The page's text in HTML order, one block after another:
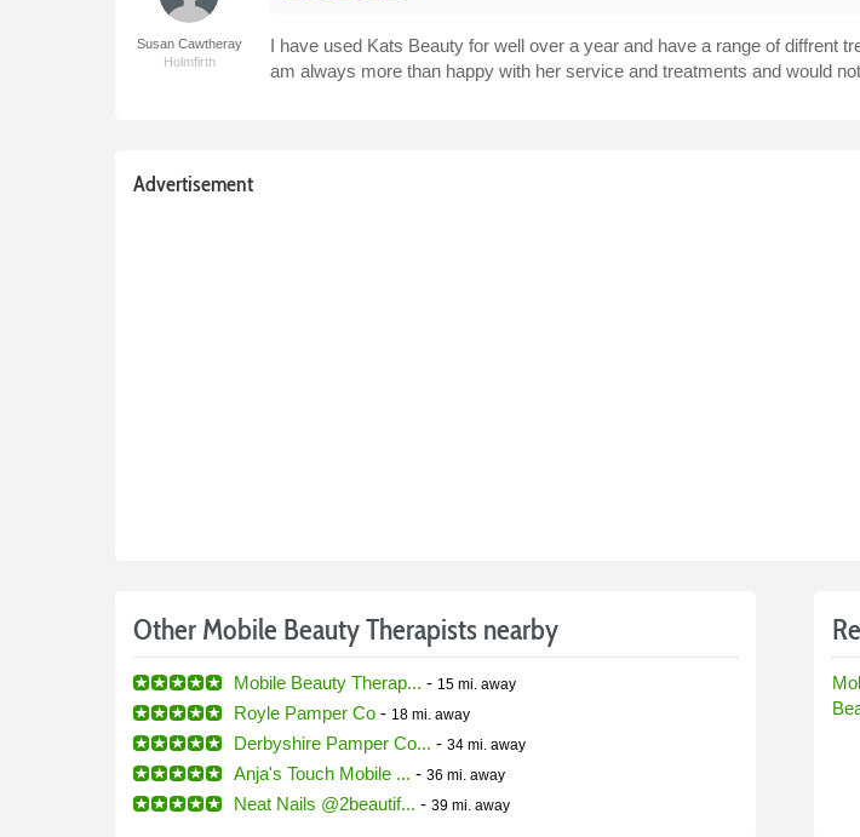
Susan Cawtheray
Holmfirth
I have used Kats Beauty for well over a year and have a range of diffrent
am always more than happy with her service and treatments and would
Advertisement
Other Mobile Beauty Therapists nearby
Mobile Beauty Therap... - 15 mi. away
Royle Pamper Co- 18 mi. away
Derbyshire Pamper Co... - 34 mi. away
Anja's Touch Mobile ... - 36 mi. away
Neat Nails @2beautif... - 39 mi. away